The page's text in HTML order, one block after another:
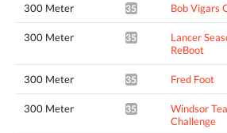
300 Meter 35.48* Bob Vigars
300 Meter 35.63*
Lancer
ReBoot
300 Meter 35.52* Fred Foot
300 Meter 35.03*
Windsor
Challenge